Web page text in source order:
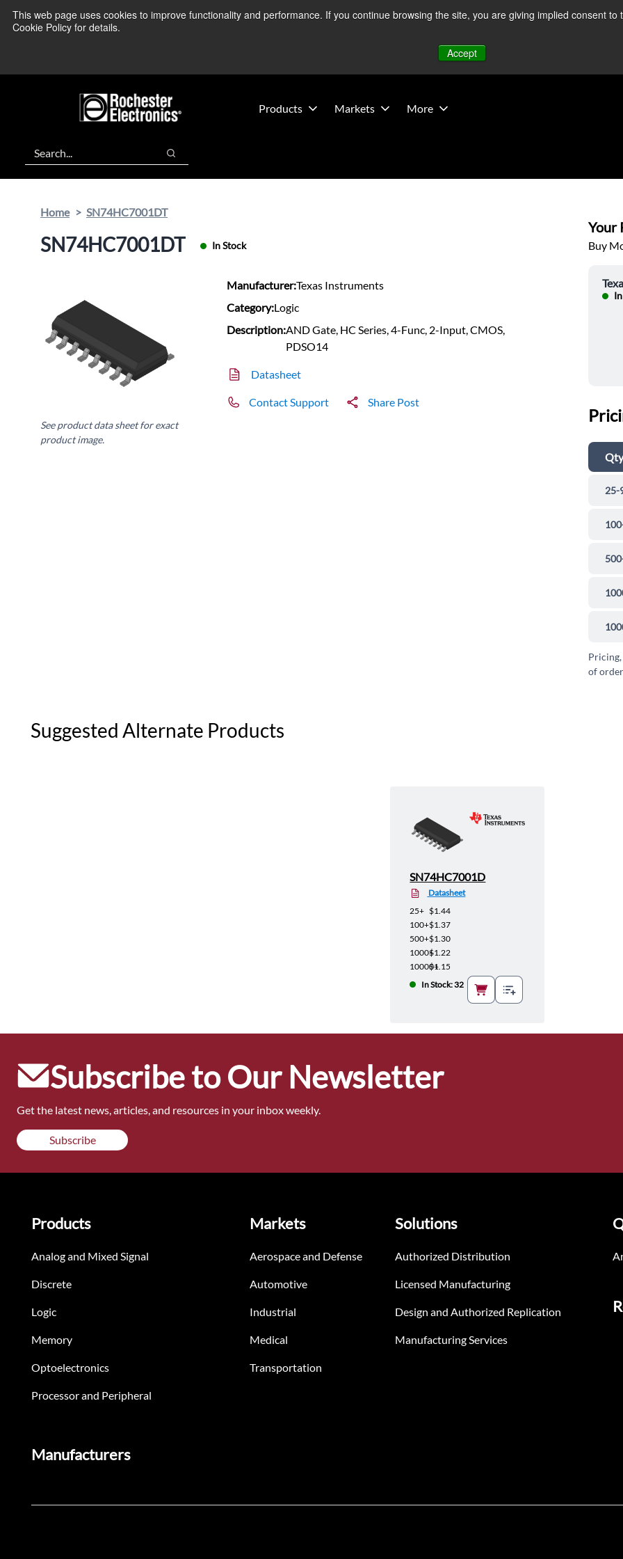
This web page uses cookies to improve functionality and performance. If you continue browsing the site, you are giving implied consent
Cookie Policy for details.
Accept
We’re monitoring Middle East developments — Operations remain unaffected.
Products Markets More
Search
Search
Home SN74HC7001DT
SN74HC7001DT In Stock
See product data sheet for exact
product image.
Manufacturer:Texas Instruments
Category:Logic
Description:AND Gate, HC Series, 4-Func, 2-Input, CMOS,
PDSO14
Datasheet
Contact Support Share Post
Your
Buy
Qty
25-
of
Suggested Alternate Products
SN74HC7001D
Datasheet
25+ $1.44
100+$1.37
500+$1.30
1000+$1.22
10000+$1.15
In Stock: 32
Subscribe to Our Newsletter
Get the latest news, articles, and resources in your inbox weekly.
Subscribe
Products
Analog and Mixed Signal
Discrete
Logic
Memory
Optoelectronics
Processor and Peripheral
Markets
Aerospace and Defense
Automotive
Industrial
Medical
Transportation
Solutions
Authorized Distribution
Licensed Manufacturing
Design and Authorized Replication
Manufacturing Services
Manufacturers